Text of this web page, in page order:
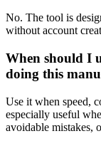
No. The tool is
without account
When should I
doing this
Use it when speed,
especially useful
avoidable mistakes,